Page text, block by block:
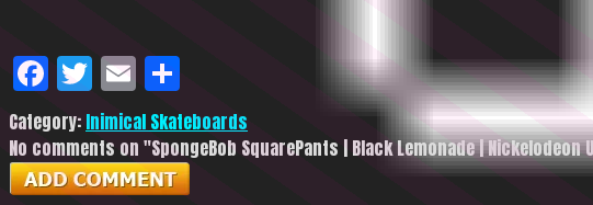
Facebook
Twitter
Email
Category: Inimical Skateboards
No comments on "SpongeBob SquarePants | Black Lemonade | Nickelodeon